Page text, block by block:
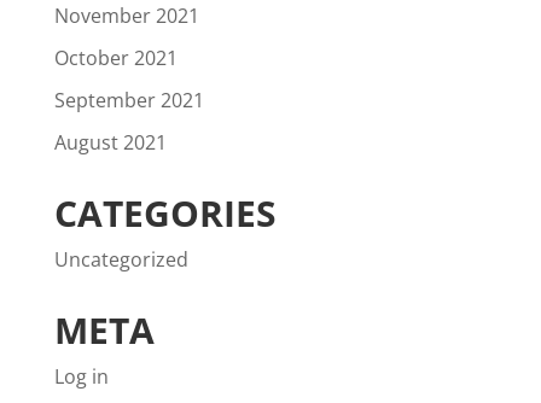
November 2021
October 2021
September 2021
August 2021
CATEGORIES
Uncategorized
META
Log in